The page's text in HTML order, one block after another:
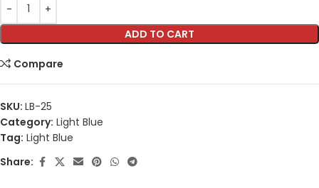
ADD TO CART
Compare
SKU: LB-25
Category: Light Blue
Tag: Light Blue
Share: